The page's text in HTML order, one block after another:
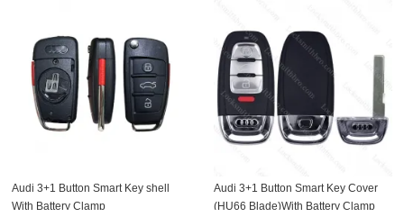
Audi 3+1 Button Smart Key shell
With Battery Clamp
Audi 3+1 Button Smart Key Cover
(HU66 Blade)With Battery Clamp